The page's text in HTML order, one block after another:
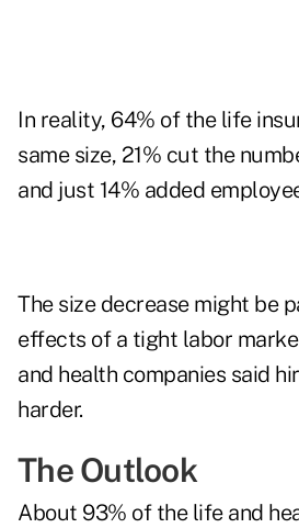
In reality, 64% of the life
same size, 21% cut the
and just 14% added
The size decrease might be
effects of a tight labor
and health companies said
harder.
The Outlook
About 93% of the life and